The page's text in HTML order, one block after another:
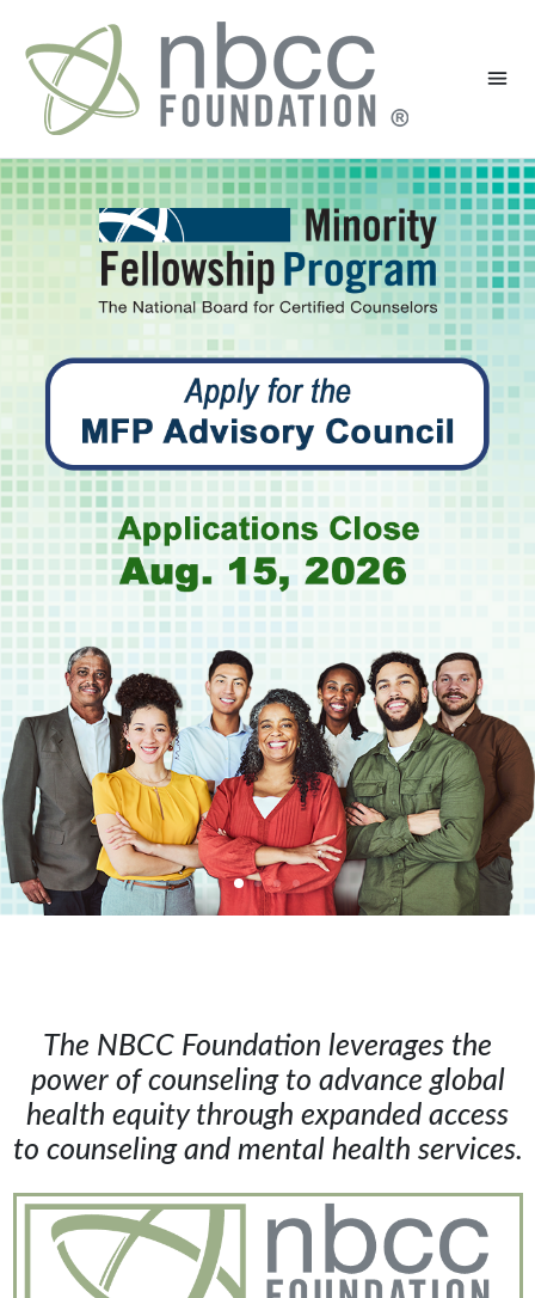
The NBCC Foundation leverages the
power of counseling to advance global
health equity through expanded access
to counseling and mental health services.